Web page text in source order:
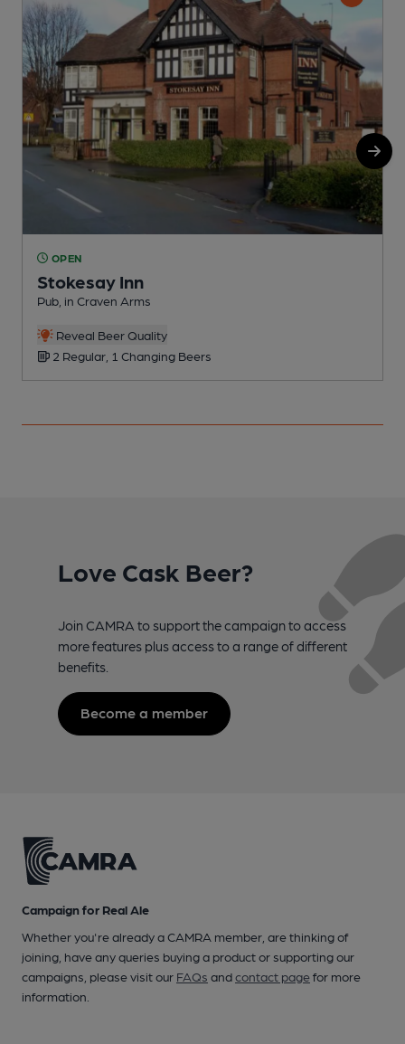
OPEN
Stokesay Inn
Pub, in Craven Arms
Reveal Beer Quality
2 Regular, 1 Changing Beers
Love Cask Beer?
Join CAMRA to support the campaign to access
more features plus access to a range of different
benefits.
Become a member
Campaign for Real Ale
Whether you're already a CAMRA member, are thinking of
joining, have any queries buying a product or supporting our
campaigns, please visit our FAQs andcontact pagefor more
information.